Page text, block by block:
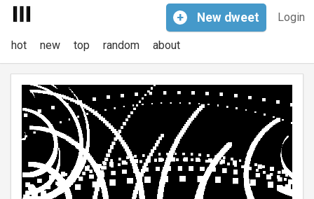
Login
+ New dweet
hot new top random about